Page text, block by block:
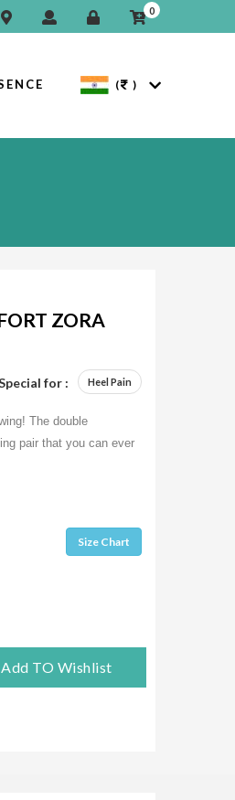
0
( )
ZORA
for : Heel Pain
The double
pair that you can ever
Size Chart
Add TO Wishlist